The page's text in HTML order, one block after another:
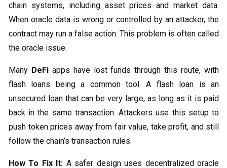
chain systems, including asset prices and market data.
When oracle data is wrong or controlled by an attacker, the
contract may run a false action. This problem is often called
the oracle issue.
Many DeFiapps have lost funds through this route, with
flash loans being a common tool. A flash loan is an
unsecured loan that can be very large, as long as it is paid
back in the same transaction. Attackers use this setup to
push token prices away from fair value, take profit, and still
follow the chain’s transaction rules.
How To Fix It: A safer design uses decentralized oracle